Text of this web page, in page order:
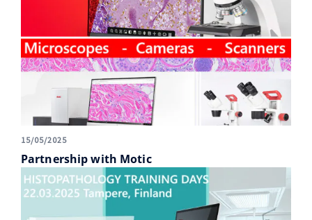
15/05/2025
Partnership with Motic